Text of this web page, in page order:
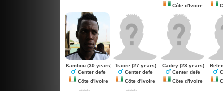
Côte d'Ivoire
Kambou(30 years)
Center defe
Côte d'Ivoire
Traore (27 years)
Center defe
Côte d'Ivoire
Cadiry (23 years)
Center defe
Côte d'Ivoire